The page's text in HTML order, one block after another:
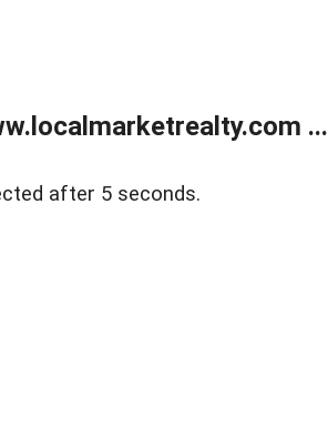
...
after 5 seconds.